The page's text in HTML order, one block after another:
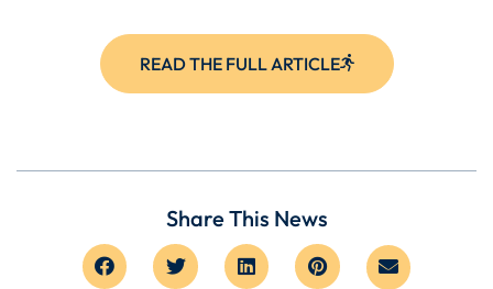
READ THE FULL ARTICLE
Share This News